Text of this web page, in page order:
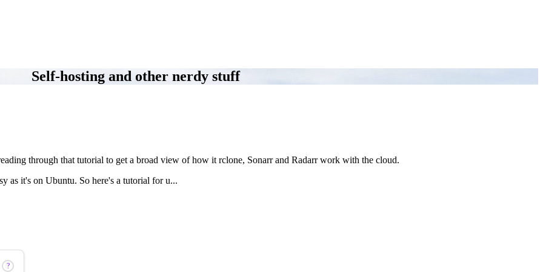
Self-hosting and other nerdy stuff
through that tutorial to get a broad view of how it rclone, Sonarr and Radarr work with the cloud.
as it's on Ubuntu. So here's a tutorial for u...